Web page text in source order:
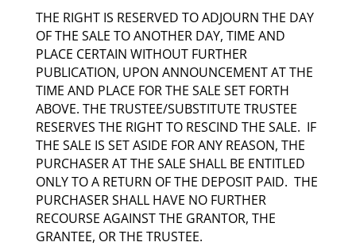
THE RIGHT IS RESERVED TO ADJOURN THE DAY
OF THE SALE TO ANOTHER DAY, TIME AND
PLACE CERTAIN WITHOUT FURTHER
PUBLICATION, UPON ANNOUNCEMENT AT THE
TIME AND PLACE FOR THE SALE SET FORTH
ABOVE. THE TRUSTEE/SUBSTITUTE TRUSTEE
RESERVES THE RIGHT TO RESCIND THE SALE. IF
THE SALE IS SET ASIDE FOR ANY REASON, THE
PURCHASER AT THE SALE SHALL BE ENTITLED
ONLY TO A RETURN OF THE DEPOSIT PAID. THE
PURCHASER SHALL HAVE NO FURTHER
RECOURSE AGAINST THE GRANTOR, THE
GRANTEE, OR THE TRUSTEE.